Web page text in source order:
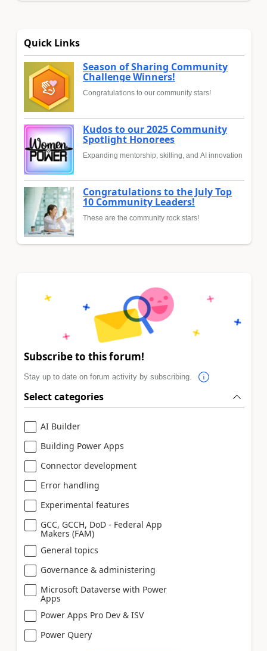
Quick Links
Season of Sharing Community
Challenge Winners!
Congratulations to our community stars!
Kudos to our 2025 Community
Spotlight Honorees
Expanding mentorship, skilling, and AI innovation
Congratulations to the July Top
10 Community Leaders!
These are the community rock stars!
Subscribe to this forum!
Stay up to date on forum activity by subscribing.
Select categories
AI Builder
Building Power Apps
Connector development
Error handling
Experimental features
GCC, GCCH, DoD - Federal App
Makers (FAM)
General topics
Governance & administering
Microsoft Dataverse with Power
Apps
Power Apps Pro Dev & ISV
Power Query